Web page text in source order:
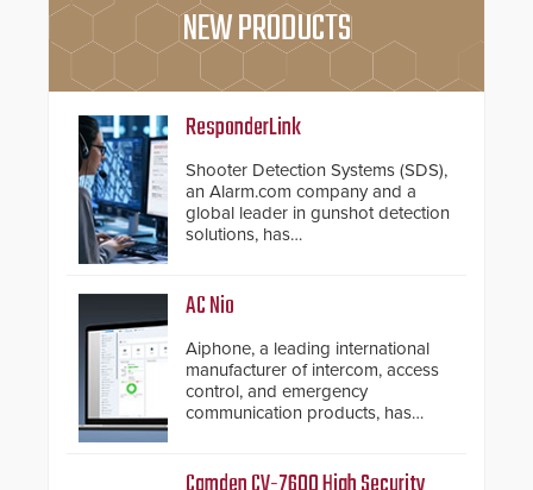
NEW PRODUCTS
ResponderLink
Shooter Detection Systems (SDS),
an Alarm.com company and a
global leader in gunshot detection
solutions, has
notification service for gunshot
events. ResponderLink completes
the circle from detection to 911
notification to first responder
awareness, giving law
enforcement enhanced situational
intelligence they urgently need to
proven gunshot detection system
AC Nio
Aiphone, a leading international
manufacturer of intercom, access
control, and emergency
communication products, has
important addition to its new line